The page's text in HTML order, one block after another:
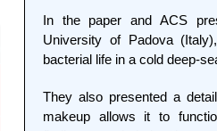
In the paper and ACS
University of Padova
bacterial life in a cold deep-
They also presented a
makeup allows it to